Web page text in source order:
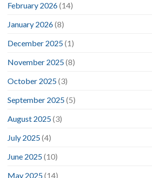
February 2026(14)
January 2026(8)
December 2025(1)
November 2025(8)
October 2025(3)
September 2025(5)
August 2025(3)
July 2025(4)
June 2025(10)
May 2025(14)